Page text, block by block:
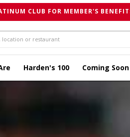
CLUB FOR MEMBER'S
Harden's 100 Coming Soon